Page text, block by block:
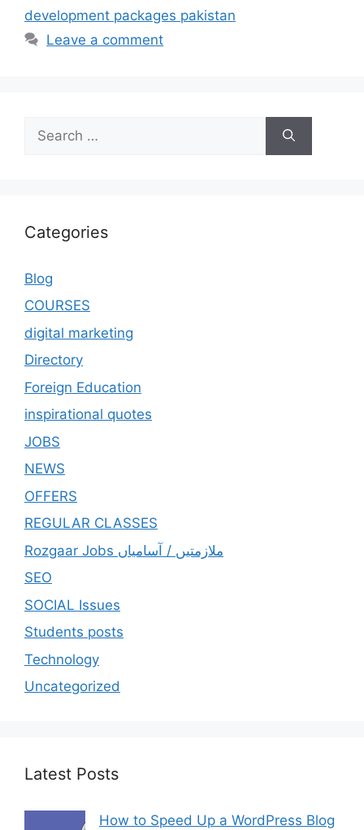
development packages pakistan
Leave a comment
Categories
Blog
COURSES
digital marketing
Directory
Foreign Education
inspirational quotes
JOBS
NEWS
OFFERS
REGULAR CLASSES
Rozgaar Jobs ملازمتيں / آسامياں
SEO
SOCIAL Issues
Students posts
Technology
Uncategorized
Latest Posts
How to Speed Up a WordPress Blog